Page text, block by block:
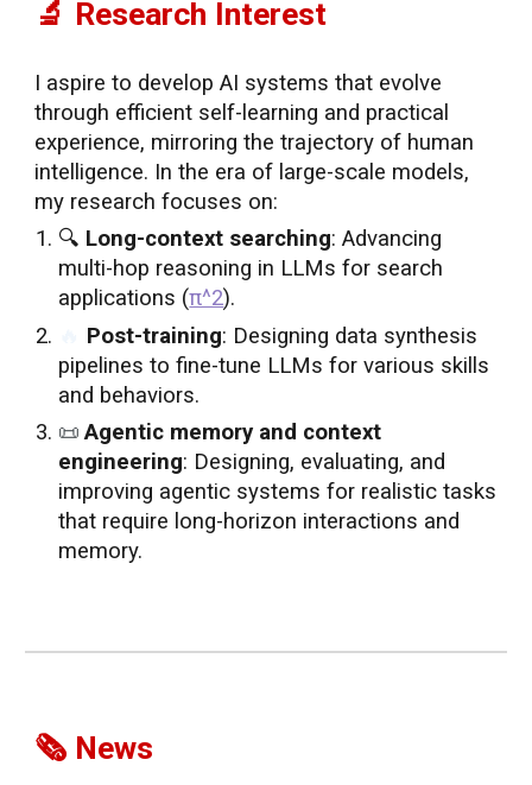
🔬 Research Interest
I aspire to develop AI systems that evolve
through efficient self-learning and practical
experience, mirroring the trajectory of human
intelligence. In the era of large-scale models,
my research focuses on:
🔍 Long-context searching: Advancing
multi-hop reasoning in LLMs for search
applications (π^2).
Post-training: Designing data synthesis
pipelines to fine-tune LLMs for various skills
and behaviors.
📜Agentic memory and context
engineering: Designing, evaluating, and
improving agentic systems for realistic tasks
that require long-horizon interactions and
memory.
🗞️ News